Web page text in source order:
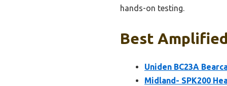
hands-on testing.
Best
Uniden BC23A
Midland- SPK200